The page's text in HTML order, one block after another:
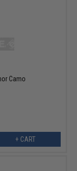
Camo
+ CART